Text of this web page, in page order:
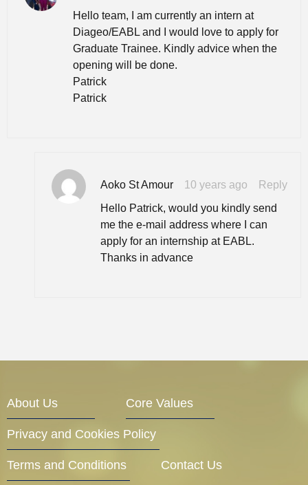
Hello team, I am currently an intern at
Diageo/EABL and I would love to apply for
Graduate Trainee. Kindly advice when the
opening will be done.
Patrick
Patrick
Aoko St Amour 10 years ago
Reply
Hello Patrick, would you kindly send
me the e-mail address where I can
apply for an internship at EABL.
Thanks in advance
About Us Core Values
Privacy and Cookies Policy
Terms and Conditions Contact Us